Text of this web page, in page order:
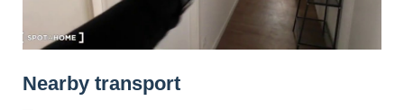
Décorations Parking
Nearby transport